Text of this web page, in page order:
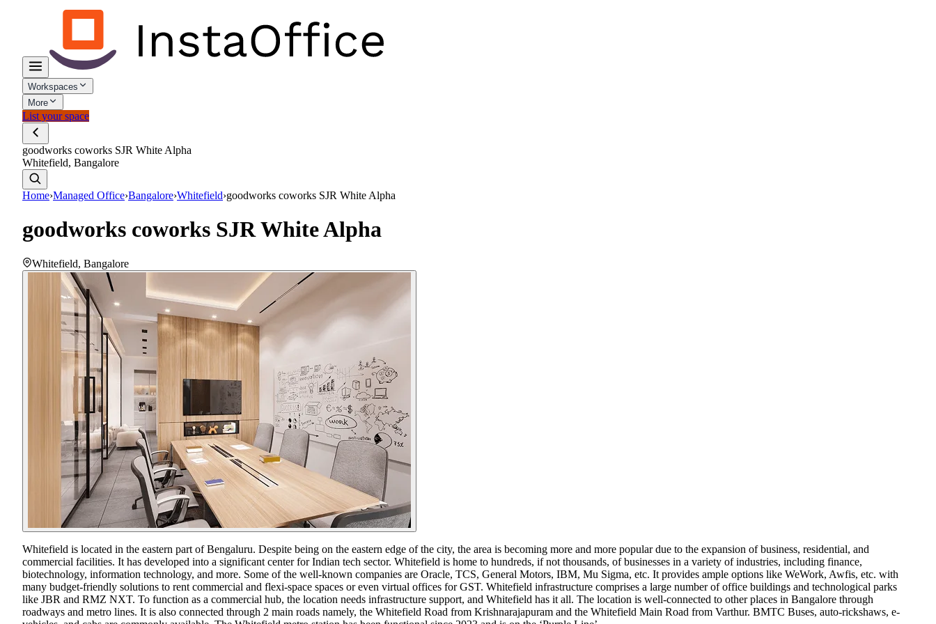
Workspaces
More
List your space
goodworks coworks SJR White Alpha
Whitefield, Bangalore
Home›Managed Office›Bangalore›Whitefield›goodworks coworks SJR White Alpha
goodworks coworks SJR White Alpha
Whitefield, Bangalore
Whitefield is located in the eastern part of Bengaluru. Despite being on the eastern edge of the city, the area is becoming more and more popular due to the expansion of business, residential, and
commercial facilities. It has developed into a significant center for Indian tech sector. Whitefield is home to hundreds, if not thousands, of businesses in a variety of industries, including finance,
biotechnology, information technology, and more. Some of the well-known companies are Oracle, TCS, General Motors, IBM, Mu Sigma, etc. It provides ample options like WeWork, Awfis, etc. with
many budget-friendly solutions to rent commercial and flexi-space spaces or even virtual offices for GST. Whitefield infrastructure comprises a large number of office buildings and technological parks
like JBR and RMZ NXT. To function as a commercial hub, the location needs infrastructure support, and Whitefield has it all. The location is well-connected to other places in Bangalore through
roadways and metro lines. It is also connected through 2 main roads namely, the Whitefield Road from Krishnarajapuram and the Whitefield Main Road from Varthur. BMTC Buses, auto-rickshaws, e-